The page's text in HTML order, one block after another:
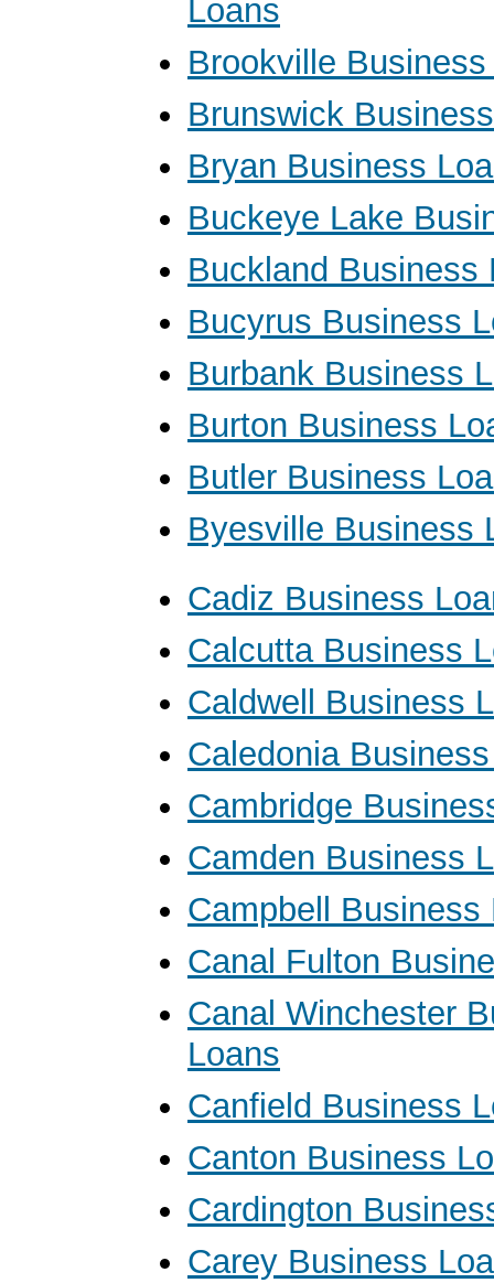
Loans
Brookville
Brunswick
Bryan Business
Buckeye Lake
Buckland Business
Bucyrus Business
Burbank Business
Burton Business
Butler Business
Byesville Business
Cadiz Business
Calcutta Business
Caldwell Business
Caledonia
Cambridge
Camden Business
Campbell Business
Canal Fulton
Canal Winchester
Loans
Canfield Business
Canton Business
Cardington
Carey Business